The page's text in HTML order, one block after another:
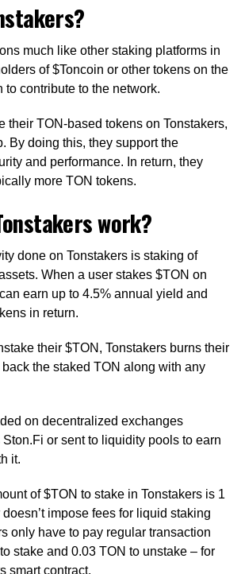
much like other staking platforms in
of $Toncoin or other tokens on the
to contribute to the network.
their TON-based tokens on Tonstakers,
By doing this, they support the
and performance. In return, they
more TON tokens.
work?
done on Tonstakers is staking of
When a user stakes $TON on
earn up to 4.5% annual yield and
in return.
their $TON, Tonstakers burns their
the staked TON along with any
on decentralized exchanges
or sent to liquidity pools to earn
it.
of $TON to stake in Tonstakers is 1
impose fees for liquid staking
only have to pay regular transaction
stake and 0.03 TON to unstake – for
smart contract.